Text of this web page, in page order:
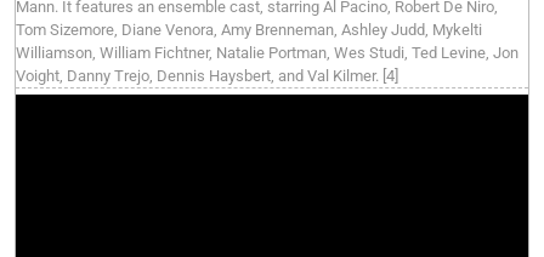
Mann. It features an ensemble cast, starring Al Pacino, Robert De Niro,
Tom Sizemore, Diane Venora, Amy Brenneman, Ashley Judd, Mykelti
Williamson, William Fichtner, Natalie Portman, Wes Studi, Ted Levine, Jon
Voight, Danny Trejo, Dennis Haysbert, and Val Kilmer. [4]